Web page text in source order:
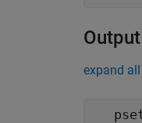
expand all